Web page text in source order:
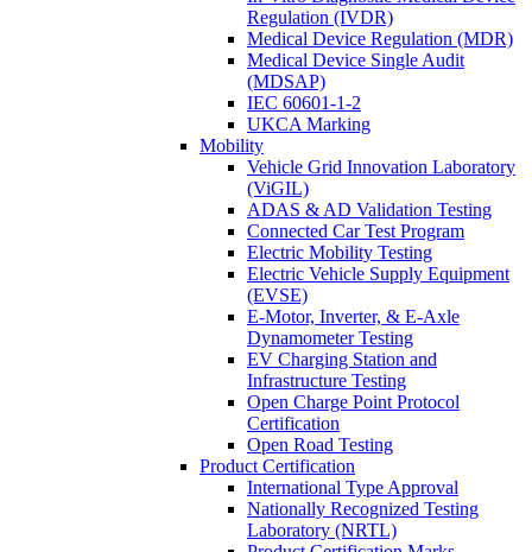
Regulation (IVDR)
Medical Device Regulation (MDR)
Medical Device Single Audit
(MDSAP)
IEC 60601-1-2
UKCA Marking
Mobility
Vehicle Grid Innovation Laboratory
(ViGIL)
ADAS & AD Validation Testing
Connected Car Test Program
Electric Mobility Testing
Electric Vehicle Supply Equipment
(EVSE)
E-Motor, Inverter, & E-Axle
Dynamometer Testing
EV Charging Station and
Infrastructure Testing
Open Charge Point Protocol
Certification
Open Road Testing
Product Certification
International Type Approval
Nationally Recognized Testing
Laboratory (NRTL)